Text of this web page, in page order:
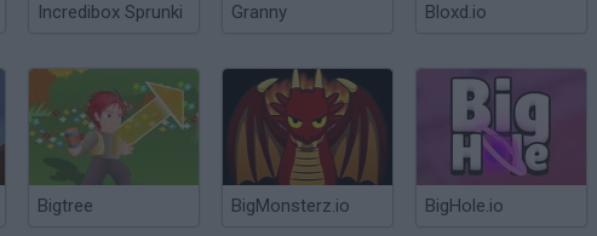
Incredibox Sprunki Granny Bloxd.io
Bigtree BigMonsterz.io BigHole.io